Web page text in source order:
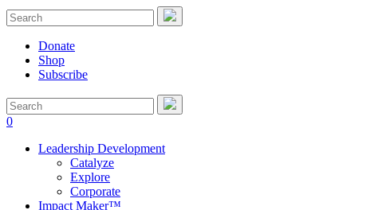
Donate
Shop
Subscribe
0
Leadership Development
Catalyze
Explore
Corporate
Impact Maker™